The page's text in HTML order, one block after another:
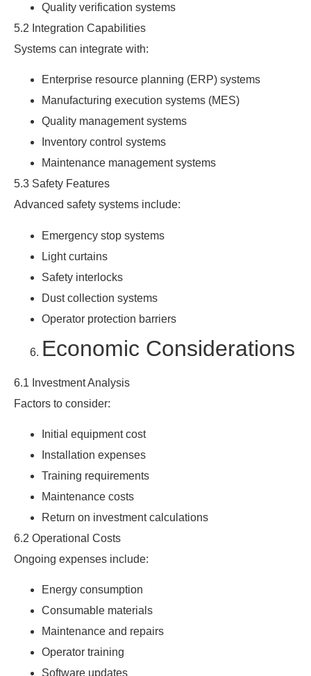
Quality verification systems
5.2 Integration Capabilities
Systems can integrate with:
Enterprise resource planning (ERP) systems
Manufacturing execution systems (MES)
Quality management systems
Inventory control systems
Maintenance management systems
5.3 Safety Features
Advanced safety systems include:
Emergency stop systems
Light curtains
Safety interlocks
Dust collection systems
Operator protection barriers
Economic Considerations
6.1 Investment Analysis
Factors to consider:
Initial equipment cost
Installation expenses
Training requirements
Maintenance costs
Return on investment calculations
6.2 Operational Costs
Ongoing expenses include:
Energy consumption
Consumable materials
Maintenance and repairs
Operator training
Software updates